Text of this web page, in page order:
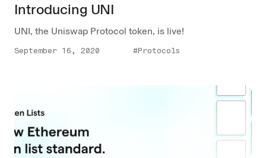
Introducing UNI
UNI, the Uniswap Protocol token, is live!
September 16, 2020 #Protocols